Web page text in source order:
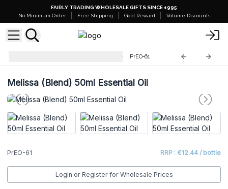
FAIRLY TRADING WHOLESALE GIFTS SINCE 1995
No Minimum Order
Free Shipping Gold Reward Volume Discounts
PrEO-61
Melissa (Blend) 50ml Essential Oil
PrEO-61 RRP : €12.44 / bottle
Login or Register for Wholesale Prices